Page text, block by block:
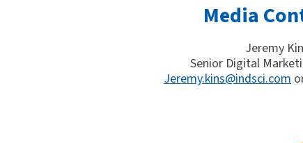
Media
Jeremy
Senior Digital
Jeremy.kins@indsci.com